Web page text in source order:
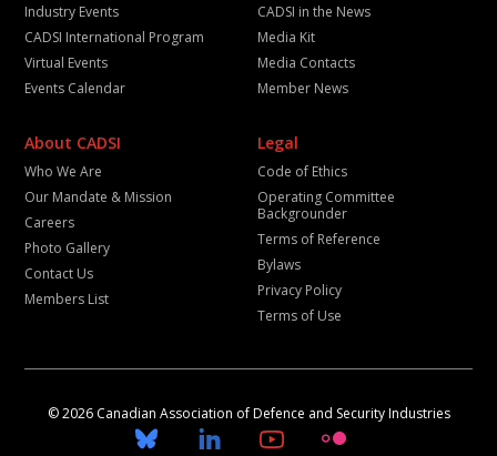
Industry Events
CADSI International Program
Virtual Events
Events Calendar
CADSI in the News
Media Kit
Media Contacts
Member News
About CADSI
Who We Are
Our Mandate & Mission
Careers
Photo Gallery
Contact Us
Members List
Legal
Code of Ethics
Operating Committee
Backgrounder
Terms of Reference
Bylaws
Privacy Policy
Terms of Use
© 2026 Canadian Association of Defence and Security Industries